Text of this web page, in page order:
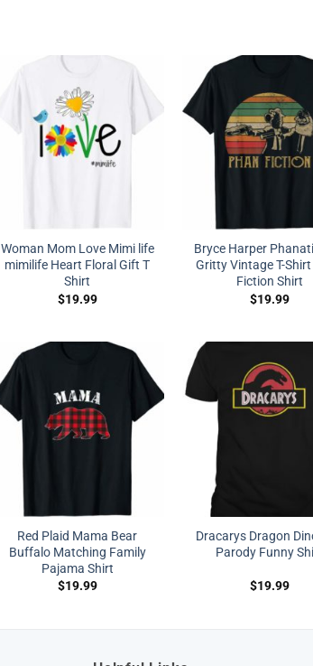
Woman Mom Love Mimi life
mimilife Heart Floral Gift T
Shirt
$19.99
Bryce Harper
Gritty Vintage T-
Fiction Shirt
$19.99
Red Plaid Mama Bear
Buffalo Matching Family
Pajama Shirt
$19.99
Dracarys Dragon
Parody Funny
$19.99